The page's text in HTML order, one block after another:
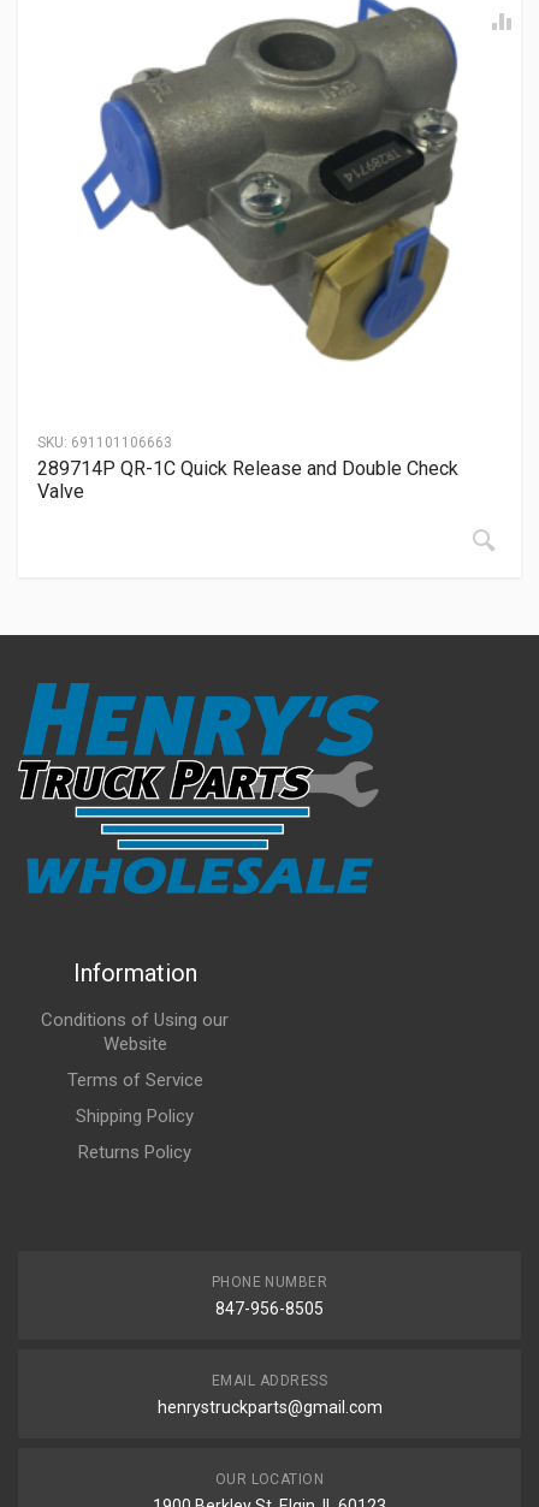
SKU: 691101106663
289714P QR-1C Quick Release and Double Check
Valve
Information
Conditions of Using our
Website
Terms of Service
Shipping Policy
Returns Policy
PHONE NUMBER
847-956-8505
EMAIL ADDRESS
henrystruckparts@gmail.com
OUR LOCATION